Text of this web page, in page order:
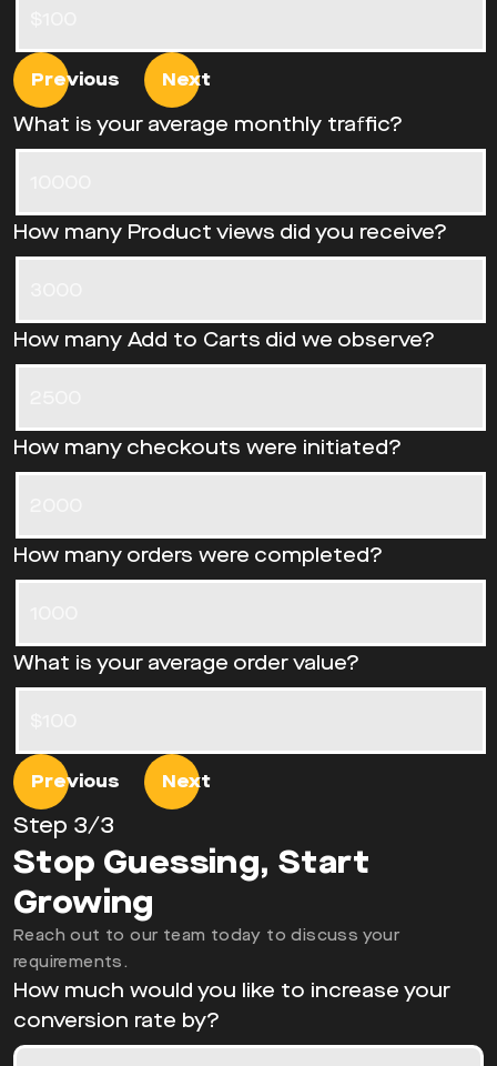
Previous Next
What is your average monthly traffic?
How many Product views did you receive?
How many Add to Carts did we observe?
How many checkouts were initiated?
How many orders were completed?
What is your average order value?
Previous Next
Step 3/3
Stop Guessing, Start
Growing
Reach out to our team today to discuss your
requirements.
How much would you like to increase your
conversion rate by?